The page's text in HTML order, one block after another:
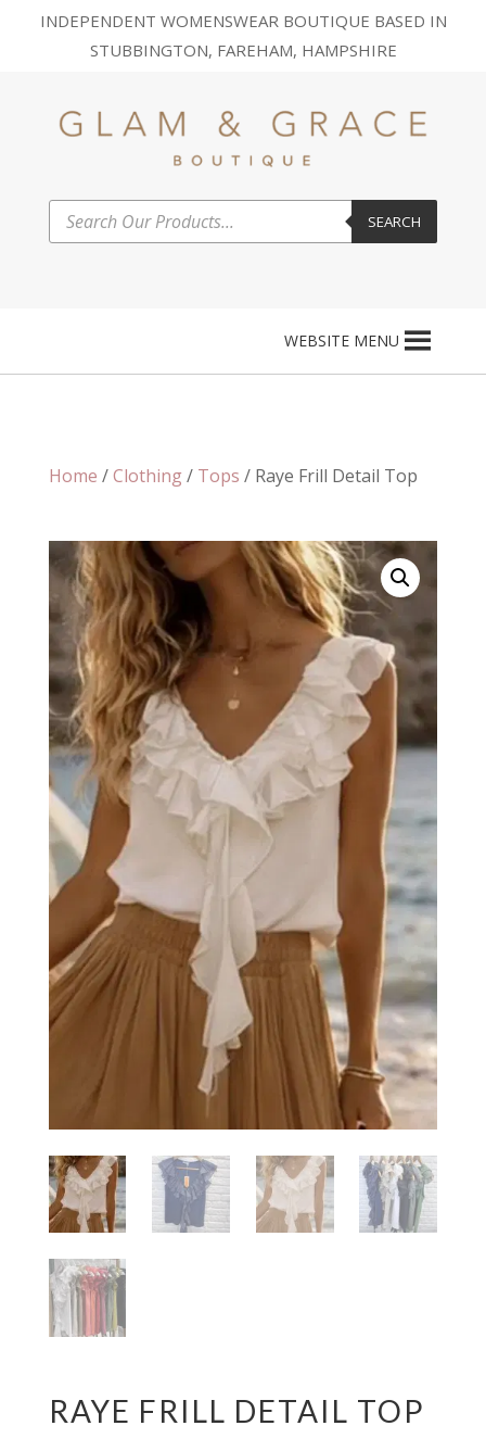
INDEPENDENT WOMENSWEAR BOUTIQUE BASED IN
STUBBINGTON, FAREHAM, HAMPSHIRE
Products
search SEARCH
WEBSITE MENU
Home /Clothing / Tops / Raye Frill Detail Top
RAYE FRILL DETAIL TOP